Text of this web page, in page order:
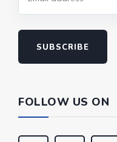
SUBSCRIBE
FOLLOW US ON